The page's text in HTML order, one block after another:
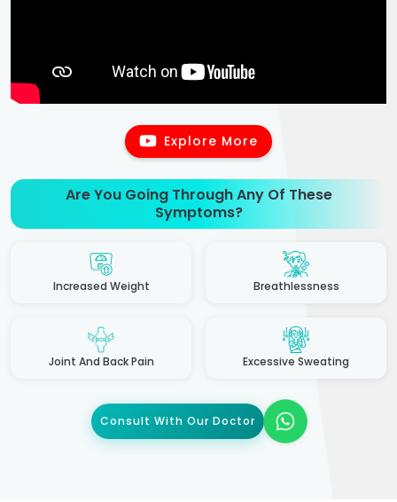
Explore More
Are You Going Through Any Of These
Symptoms?
Increased Weight Breathlessness
Joint And Back Pain Excessive Sweating
Consult With Our Doctor